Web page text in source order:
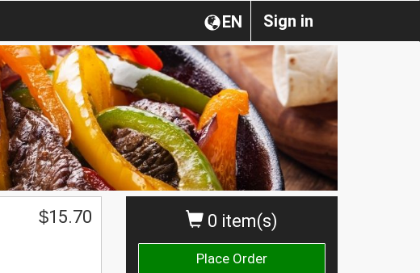
Sign in
EN
0 item(s)
Place Order
$15.70